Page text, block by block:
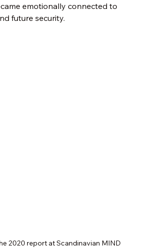
emotionally connected to
future security.
2020 report at Scandinavian MIND